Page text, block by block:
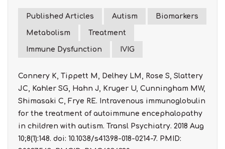
Published Articles Autism Biomarkers
Metabolism Treatment
Immune Dysfunction IVIG
Connery K, Tippett M, Delhey LM, Rose S, Slattery
JC, Kahler SG, Hahn J, Kruger U, Cunningham MW,
Shimasaki C, Frye RE. Intravenous immunoglobulin
for the treatment of autoimmune encephalopathy
in children with autism. Transl Psychiatry. 2018 Aug
10;8(1):148. doi: 10.1038/s41398-018-0214-7. PMID: